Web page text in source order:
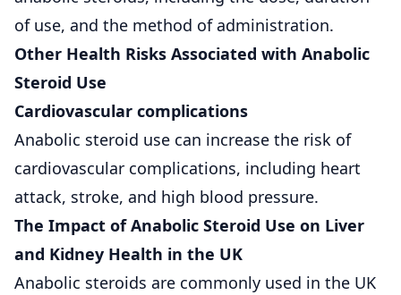
of use, and the method of administration.
Other Health Risks Associated with Anabolic
Steroid Use
Cardiovascular complications
Anabolic steroid use can increase the risk of
cardiovascular complications, including heart
attack, stroke, and high blood pressure.
The Impact of Anabolic Steroid Use on Liver
and Kidney Health in the UK
Anabolic steroids are commonly used in the UK